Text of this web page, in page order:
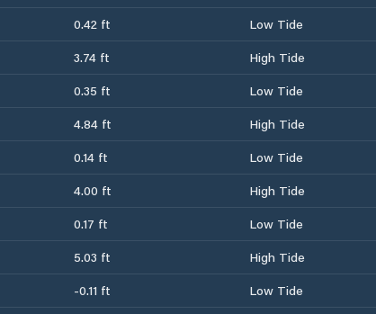
0.42 ft
Low Tide
3.74 ft
High Tide
0.35 ft
Low Tide
4.84 ft
High Tide
0.14 ft
Low Tide
4.00 ft
High Tide
0.17 ft
Low Tide
5.03 ft
High Tide
-0.11 ft
Low Tide